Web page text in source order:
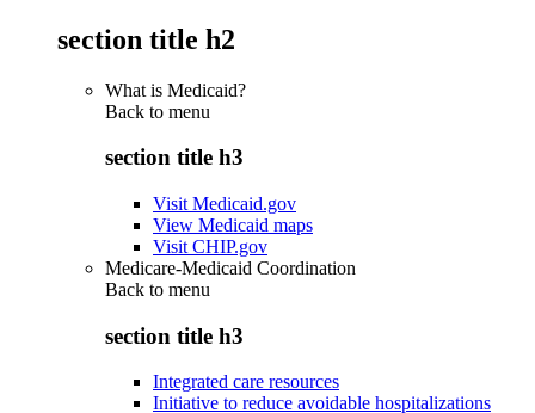
section title h2
What is Medicaid?
Back to menu
section title h3
Visit Medicaid.gov
View Medicaid maps
Visit CHIP.gov
Medicare-Medicaid Coordination
Back to menu
section title h3
Integrated care resources
Initiative to reduce avoidable hospitalizations